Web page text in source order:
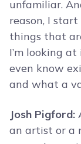
unfamiliar.
reason, I
things that
I’m looking
even know
and what a
Josh Pigford:
an artist or a